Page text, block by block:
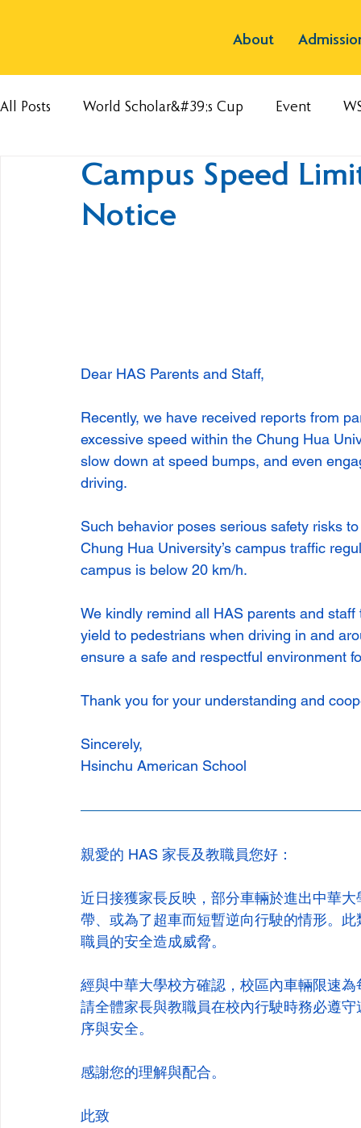
About
All Posts World Scholar&#39;s Cup Event
Campus Speed
Notice
Dear HAS Parents and Staff,
Recently, we have received reports from
excessive speed within the Chung Hua
slow down at speed bumps, and even
driving.
Such behavior poses serious safety risks
Chung Hua University’s campus traffic
campus is below 20 km/h.
We kindly remind all HAS parents and
yield to pedestrians when driving in and
ensure a safe and respectful environment
Thank you for your understanding and
Sincerely,
Hsinchu American School
親愛的 HAS 家長及教職員您好：
近日接獲家長反映，部分車輛於進出中華
帶、或為了超車而短暫逆向行駛的情形。
職員的安全造成威脅。
經與中華大學校方確認，校區內車輛限速
請全體家長與教職員在校內行駛時務必遵
序與安全。
感謝您的理解與配合。
此致